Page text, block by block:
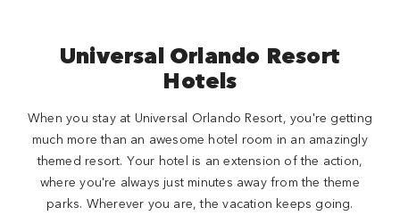
Universal Orlando Resort
Hotels
When you stay at Universal Orlando Resort, you're getting
much more than an awesome hotel room in an amazingly
themed resort. Your hotel is an extension of the action,
where you're always just minutes away from the theme
parks. Wherever you are, the vacation keeps going.